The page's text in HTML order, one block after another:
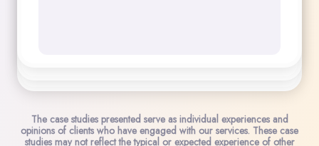
The case studies presented serve as individual experiences and
opinions of clients who have engaged with our services. These case
studies may not reflect the typical or expected experience of other